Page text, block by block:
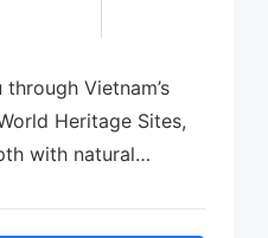
Vietnam’s
Heritage Sites,
with natural